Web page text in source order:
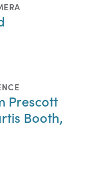
Prescott
Booth,